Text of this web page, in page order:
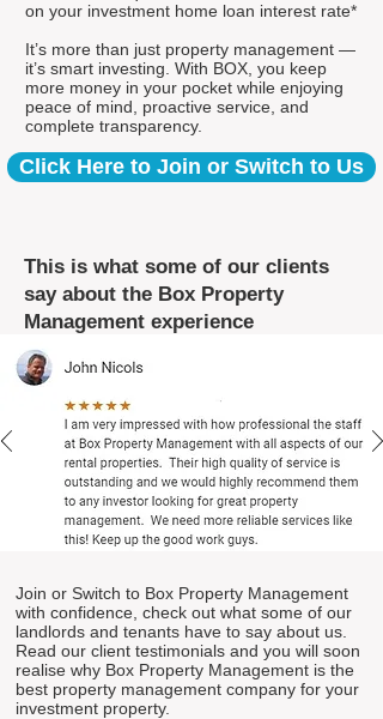
on your investment home loan interest rate*
It’s more than just property management —
it’s smart investing. With BOX, you keep
more money in your pocket while enjoying
peace of mind, proactive service, and
complete transparency.
Click Here to Join or Switch to Us
This is what some of our clients
say about the Box Property
Management experience
Join or Switch to Box Property Management
with confidence, check out what some of our
landlords and tenants have to say about us.
Read our client testimonials and you will soon
realise why Box Property Management is the
best property management company for your
investment property.